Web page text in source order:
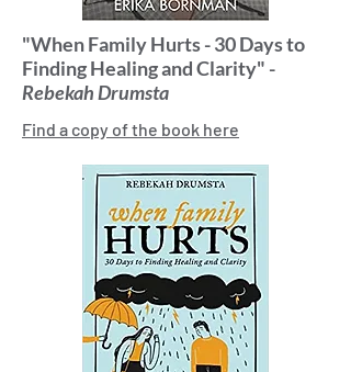
"When Family Hurts - 30 Days to
Finding Healing and Clarity" -
Rebekah Drumsta
Find a copy of the book here